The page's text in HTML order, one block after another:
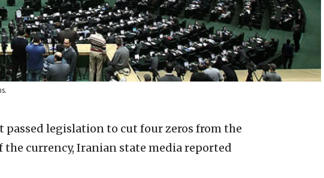
passed legislation to cut four zeros from the
currency, Iranian state media reported